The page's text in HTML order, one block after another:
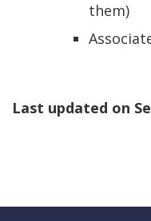
them)
Last updated on